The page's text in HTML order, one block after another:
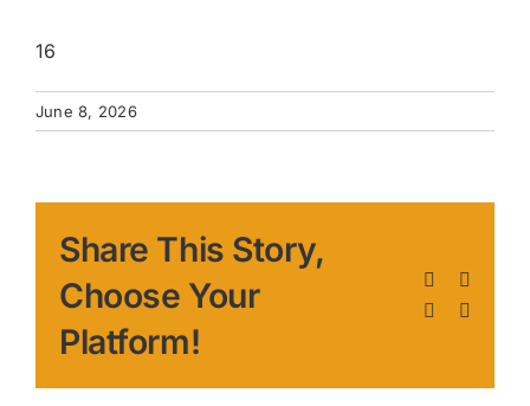
16
June 8, 2026
Share This Story,
Choose Your
Platform!
Facebook
LinkedIn